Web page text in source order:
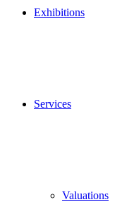
Exhibitions
Services
Valuations